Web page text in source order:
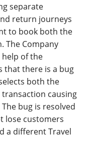
separate
return journeys
to book both the
The Company
of the
that there is a bug
both the
causing
bug is resolved
lose customers
a different Travel